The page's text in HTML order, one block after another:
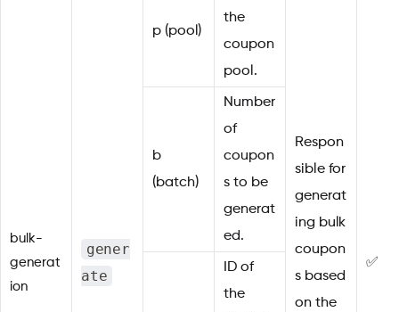
bulk-
generat
ion
gener
ate
p (pool)
the
coupon
pool.
Respon
sible for
generat
ing bulk
coupon
s based
on the
✅
b
(batch)
Number
of
coupon
s to be
generat
ed.
ID of
the